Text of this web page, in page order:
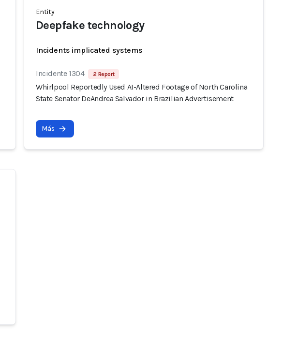
Entity
Deepfake technology
Incidents implicated systems
Incidente 1304 2 Report
Whirlpool Reportedly Used AI-Altered Footage of North Carolina
State Senator DeAndrea Salvador in Brazilian Advertisement
Más